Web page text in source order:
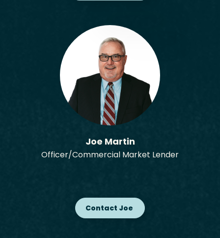
Joe Martin
Officer/Commercial Market Lender
Contact Joe